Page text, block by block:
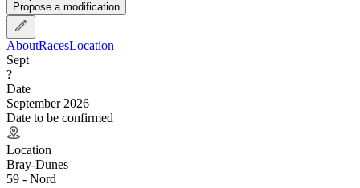
Propose a modification
AboutRacesLocation
Sept
?
Date
September 2026
Date to be confirmed
Location
Bray-Dunes
59 - Nord